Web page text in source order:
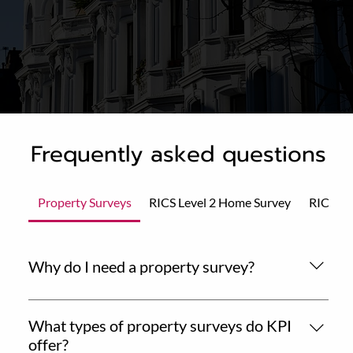
Frequently asked questions
Property Surveys RICS Level 2 Home Survey RICS
Why do I need a property survey?
A professional property survey gives you essential
insights into the condition and value of a home before
you commit to a purchase. It helps you make an
What types of property surveys do KPI
offer?